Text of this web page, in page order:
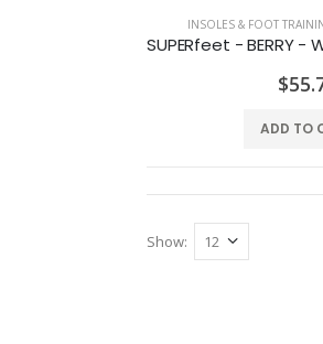
INSOLES & FOOT
ADD TO
Show: